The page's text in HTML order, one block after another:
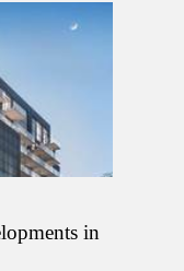
in